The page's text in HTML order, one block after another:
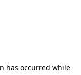
has occurred while